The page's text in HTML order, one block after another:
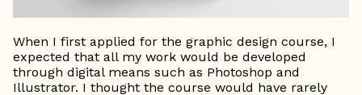
When I first applied for the graphic design course, I
expected that all my work would be developed
through digital means such as Photoshop and
Illustrator. I thought the course would have rarely